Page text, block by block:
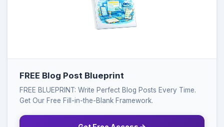
FREE Blog Post Blueprint
FREE BLUEPRINT: Write Perfect Blog Posts Every Time.
Get Our Free Fill-in-the-Blank Framework.